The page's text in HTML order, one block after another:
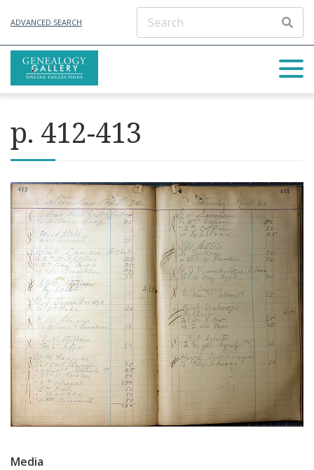
ADVANCED SEARCH
p. 412-413
Media